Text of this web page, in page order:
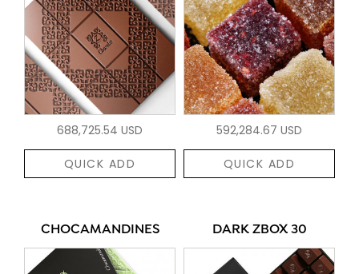
688,725.54 USD
QUICK ADD
592,284.67 USD
QUICK ADD
CHOCAMANDINES DARK ZBOX 30